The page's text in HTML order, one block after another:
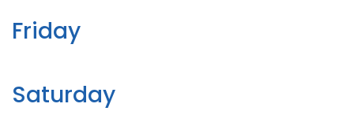
Friday
Saturday